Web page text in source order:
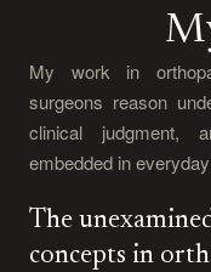
My work in
surgeons reason
clinical judgment,
embedded in
The
concepts in